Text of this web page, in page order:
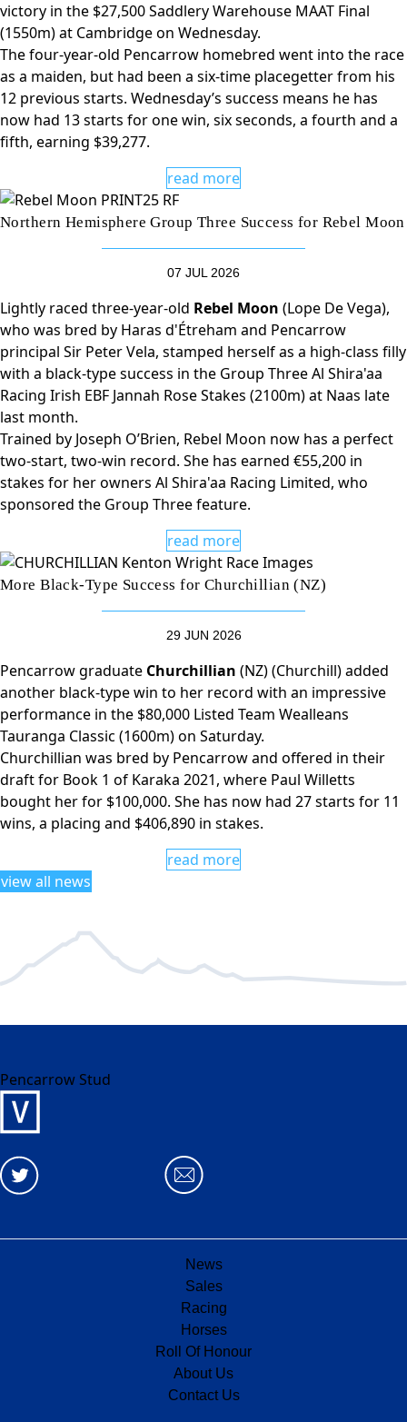
victory in the $27,500 Saddlery Warehouse MAAT Final
(1550m) at Cambridge on Wednesday.
The four-year-old Pencarrow homebred went into the race
as a maiden, but had been a six-time placegetter from his
12 previous starts. Wednesday’s success means he has
now had 13 starts for one win, six seconds, a fourth and a
fifth, earning $39,277.
read more
Northern Hemisphere Group Three Success for Rebel Moon
07 JUL 2026
Lightly raced three-year-old Rebel Moon (Lope De Vega),
who was bred by Haras d'Étreham and Pencarrow
principal Sir Peter Vela, stamped herself as a high-class filly
with a black-type success in the Group Three Al Shira'aa
Racing Irish EBF Jannah Rose Stakes (2100m) at Naas late
last month.
Trained by Joseph O’Brien, Rebel Moon now has a perfect
two-start, two-win record. She has earned €55,200 in
stakes for her owners Al Shira'aa Racing Limited, who
sponsored the Group Three feature.
read more
More Black-Type Success for Churchillian (NZ)
29 JUN 2026
Pencarrow graduate Churchillian (NZ) (Churchill) added
another black-type win to her record with an impressive
performance in the $80,000 Listed Team Wealleans
Tauranga Classic (1600m) on Saturday.
Churchillian was bred by Pencarrow and offered in their
draft for Book 1 of Karaka 2021, where Paul Willetts
bought her for $100,000. She has now had 27 starts for 11
wins, a placing and $406,890 in stakes.
read more
view all news
Pencarrow Stud
News
Sales
Racing
Horses
Roll Of Honour
About Us
Contact Us